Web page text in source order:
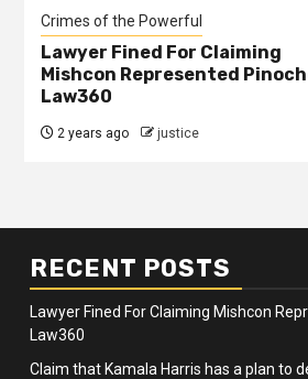
Crimes of the Powerful
Lawyer Fined For Claiming
Mishcon Represented
Law360
2 years ago justice
RECENT POSTS
Lawyer Fined For Claiming Mishcon
Law360
Claim that Kamala Harris has a plan to